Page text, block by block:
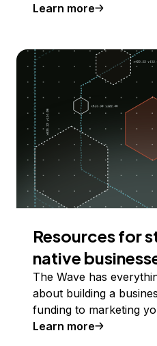
Learn more
Resources for
native
The Wave has
about building a
funding to marketing
Learn more